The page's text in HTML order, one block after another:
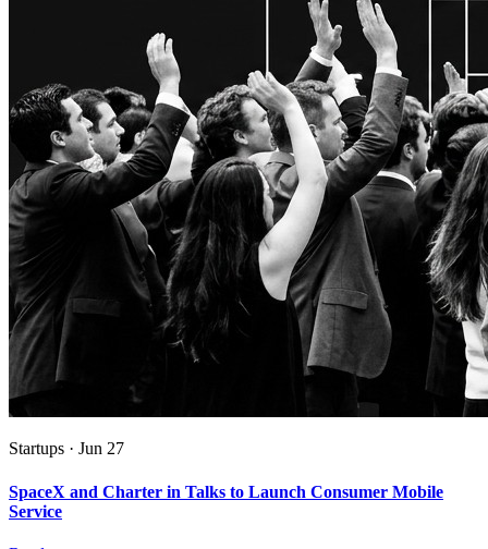
Startups · Jun 27
SpaceX and Charter in Talks to Launch Consumer Mobile
Service